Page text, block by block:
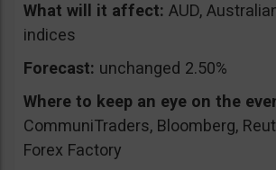
What will it affect: AUD,
indices
Forecast: unchanged 2.50%
Where to keep an eye on the
CommuniTraders, Bloomberg,
Forex Factory